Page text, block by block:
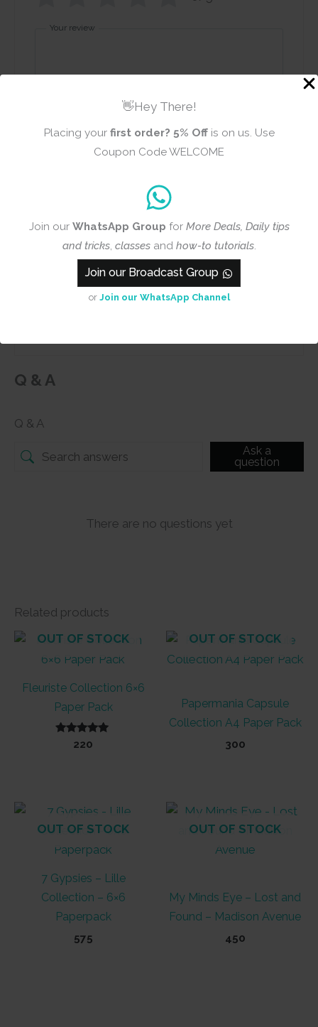
👋Hey There!
Placing your first order? 5% Offis on us. Use
Coupon Code WELCOME
Join our WhatsApp Group for More Deals, Daily tips
and tricks, classes and how-to tutorials.
Join our Broadcast Group
or Join our WhatsApp Channel
Your review
Add photos or video to your
review
Submit
Q & A
Q & A
Ask a
question
There are no questions yet
Related products
OUT OF STOCK
Fleuriste Collection 6×6
Paper Pack
Rated
220
OUT OF STOCK
Papermania Capsule
Collection A4 Paper Pack
300
OUT OF STOCK
7 Gypsies – Lille
Collection – 6×6
Paperpack
575
OUT OF STOCK
My Minds Eye – Lost and
Found – Madison Avenue
450